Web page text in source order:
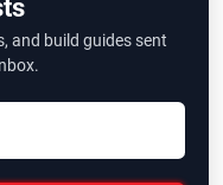
and build guides sent